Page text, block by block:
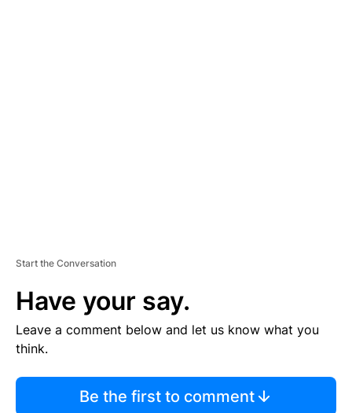
Start the Conversation
Have your say.
Leave a comment below and let us know what you
think.
Be the first to comment